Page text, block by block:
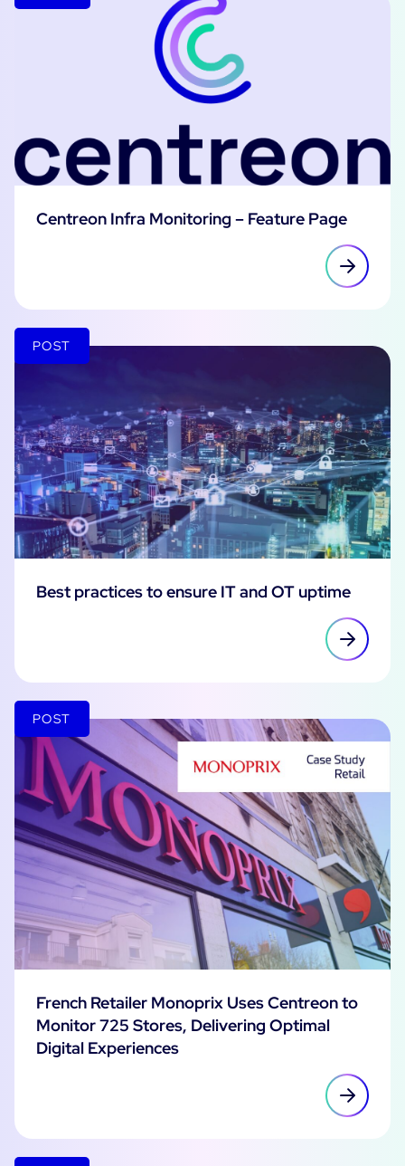
Centreon Infra Monitoring – Feature Page
POST
Best practices to ensure IT and OT uptime
POST
French Retailer Monoprix Uses Centreon to
Monitor 725 Stores, Delivering Optimal
Digital Experiences